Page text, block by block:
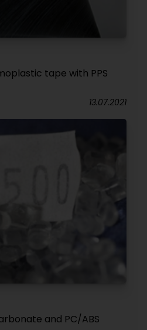
tape with PPS
13.07.2021
and PC/ABS